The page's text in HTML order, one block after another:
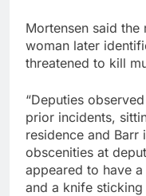
Mortensen said
woman later
threatened to kill
“Deputies
prior incidents,
residence and Barr
obscenities at
appeared to have
and a knife